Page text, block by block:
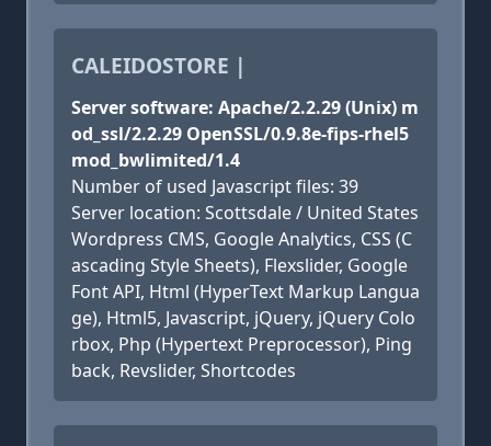
CALEIDOSTORE |
Server software: Apache/2.2.29 (Unix) m
od_ssl/2.2.29 OpenSSL/0.9.8e-fips-rhel5
mod_bwlimited/1.4
Number of used Javascript files: 39
Server location: Scottsdale / United States
Wordpress CMS, Google Analytics, CSS (C
ascading Style Sheets), Flexslider, Google
Font API, Html (HyperText Markup Langua
ge), Html5, Javascript, jQuery, jQuery Colo
rbox, Php (Hypertext Preprocessor), Ping
back, Revslider, Shortcodes